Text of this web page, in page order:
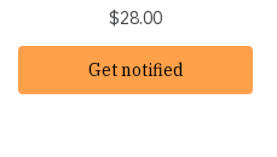
$28.00
Get notified